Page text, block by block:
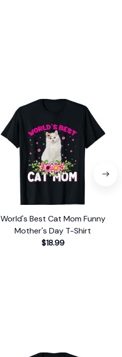
World's Best Cat Mom Funny
Mother's Day T-Shirt
$18.99